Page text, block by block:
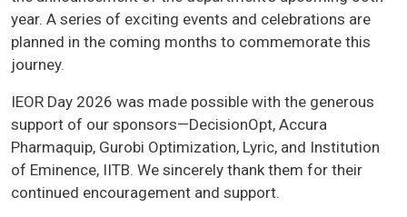
year. A series of exciting events and celebrations are
planned in the coming months to commemorate this
journey.
IEOR Day 2026 was made possible with the generous
support of our sponsors—DecisionOpt, Accura
Pharmaquip, Gurobi Optimization, Lyric, and Institution
of Eminence, IITB. We sincerely thank them for their
continued encouragement and support.